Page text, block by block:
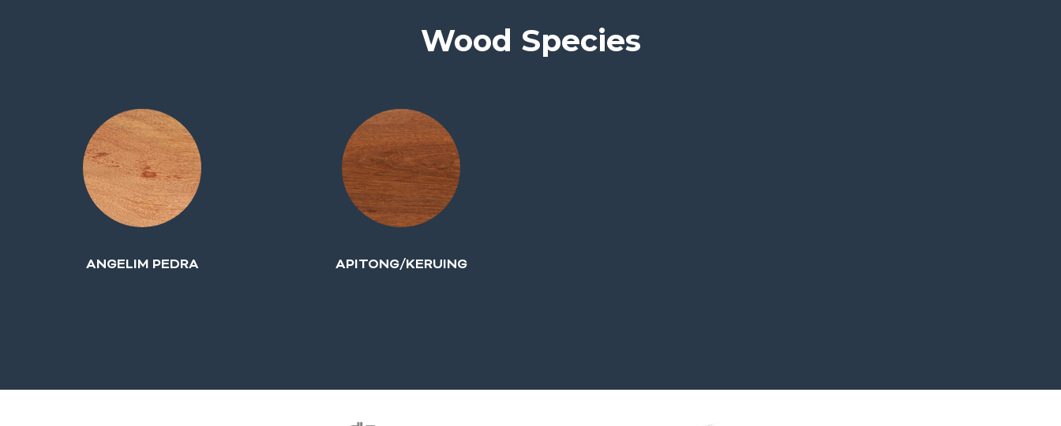
Wood Species
ANGELIM PEDRA APITONG/KERUING